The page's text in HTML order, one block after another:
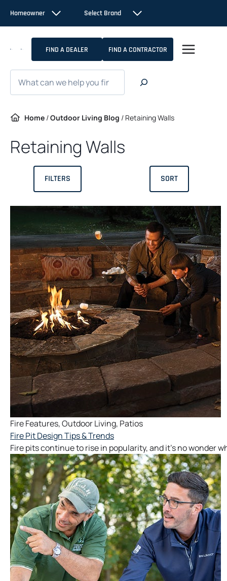
content
Homeowner Select Brand
FIND A DEALER FIND A CONTRACTOR
Home /Outdoor Living Blog / Retaining Walls
Retaining Walls
FILTERS SORT
Fire Features,Outdoor Living, Patios
Fire Pit Design Tips & Trends
Fire pits continue to rise in popularity, and it’s no wonder